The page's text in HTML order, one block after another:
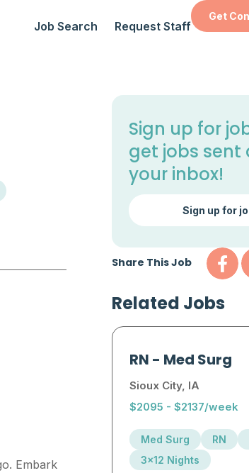
Job Search Request Staff
Get
Embark
Sign up for
get jobs sent
your inbox!
Sign up for
Share This Job
Related Jobs
RN- Med Surg
Sioux City, IA
$2095 - $2137/week
Med Surg RN
3x12 Nights